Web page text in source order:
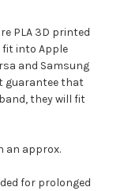
PLA 3D printed
fit into Apple
and Samsung
guarantee that
they will fit
an approx.
for prolonged